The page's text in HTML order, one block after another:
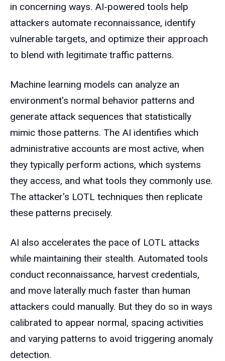
in concerning ways. AI-powered tools help
attackers automate reconnaissance, identify
vulnerable targets, and optimize their approach
to blend with legitimate traffic patterns.
Machine learning models can analyze an
environment's normal behavior patterns and
generate attack sequences that statistically
mimic those patterns. The AI identifies which
administrative accounts are most active, when
they typically perform actions, which systems
they access, and what tools they commonly use.
The attacker's LOTL techniques then replicate
these patterns precisely.
AI also accelerates the pace of LOTL attacks
while maintaining their stealth. Automated tools
conduct reconnaissance, harvest credentials,
and move laterally much faster than human
attackers could manually. But they do so in ways
calibrated to appear normal, spacing activities
and varying patterns to avoid triggering anomaly
detection.